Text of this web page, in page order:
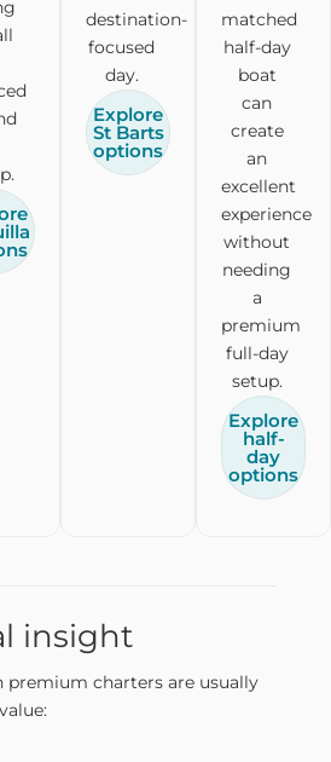
destination-
focused
day.
Explore
St Barts
options
matched
half-day
boat
can
create
an
excellent
experience
without
needing
a
premium
full-day
setup.
Explore
half-
day
options
insight
premium charters are usually